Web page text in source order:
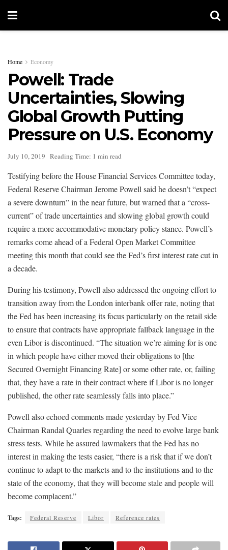
Home Economy
Powell: Trade
Uncertainties, Slowing
Global Growth Putting
Pressure on U.S. Economy
July 10, 2019 Reading Time: 1 min read
Testifying before the House Financial Services Committee today,
Federal Reserve Chairman Jerome Powell said he doesn’t “expect
a severe downturn” in the near future, but warned that a “cross-
current” of trade uncertainties and slowing global growth could
require a more accommodative monetary policy stance. Powell’s
remarks come ahead of a Federal Open Market Committee
meeting this month that could see the Fed’s first interest rate cut in
a decade.
During his testimony, Powell also addressed the ongoing effort to
transition away from the London interbank offer rate, noting that
the Fed has been increasing its focus particularly on the retail side
to ensure that contracts have appropriate fallback language in the
even Libor is discontinued. “The situation we’re aiming for is one
in which people have either moved their obligations to [the
Secured Overnight Financing Rate] or some other rate, or, failing
that, they have a rate in their contract where if Libor is no longer
published, the other rate seamlessly falls into place.”
Powell also echoed comments made yesterday by Fed Vice
Chairman Randal Quarles regarding the need to evolve large bank
stress tests. While he assured lawmakers that the Fed has no
interest in making the tests easier, “there is a risk that if we don’t
continue to adapt to the markets and to the institutions and to the
state of the economy, that they will become stale and people will
become complacent.”
Tags: Federal Reserve Libor Reference rates